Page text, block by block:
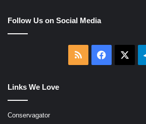
Follow Us on Social Media
RSS Facebook
Links We Love
Conservagator